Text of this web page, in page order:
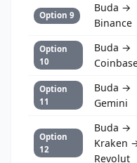
Option 9
Buda →
Binance
Option
10
Buda →
Option
11
Buda →
Gemini
Option
12
Buda →
Kraken
Revolut